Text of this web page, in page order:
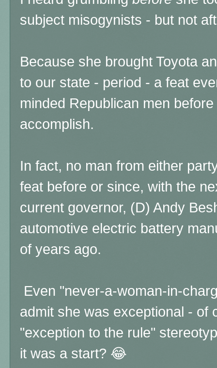
subject misogynists - but not
Because she brought Toyota
to our state - period - a feat
minded Republican men
accomplish.
In fact, no man from either
feat before or since, with the
current governor, (D) Andy
automotive electric battery
of years ago.
Even "never-a-woman-in-
admit she was exceptional - of
"exception to the rule"
it was a start? 😂